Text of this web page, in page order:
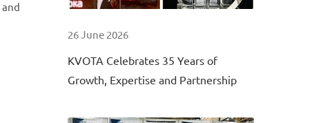
26 June 2026
KVOTA Celebrates 35 Years of
Growth, Expertise and Partnership